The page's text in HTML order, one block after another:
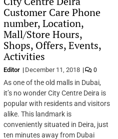
Customer Care Phone
number, Location,
Mall/Store Hours,
Shops, Offers, Events,
Activities
Editor December 11, 2018 0
As one of the old malls in Dubai,
it’s no wonder City Centre Deira is
popular with residents and visitors
alike. This landmark is
conveniently situated in Deira, just
ten minutes away from Dubai